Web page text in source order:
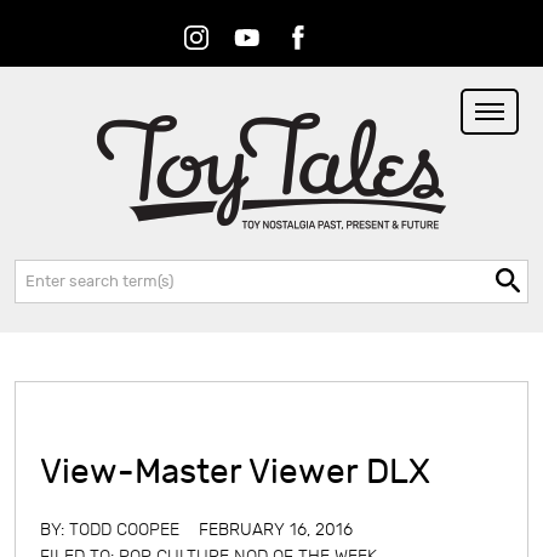
InstagramYoutubeFacebook
Search:
View-Master Viewer DLX
BY: TODD COOPEE
FEBRUARY 16, 2016